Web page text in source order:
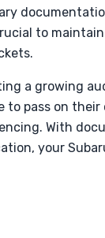
to
a growing
pass on their
With
your